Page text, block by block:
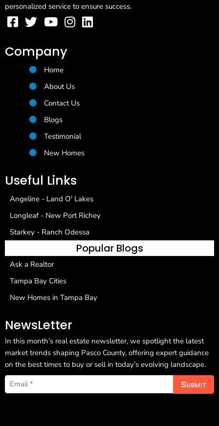
personalized service to ensure success.
Company
Home
About Us
Contact Us
Blogs
Testimonial
New Homes
Useful Links
Angeline - Land O' Lakes
Longleaf - New Port Richey
Starkey - Ranch Odessa
Popular Blogs
Ask a Realtor
Tampa Bay Cities
New Homes in Tampa Bay
NewsLetter
In this month’s real estate newsletter, we spotlight the latest
market trends shaping Pasco County, offering expert guidance
on the best times to buy or sell in today’s evolving landscape.
Submit